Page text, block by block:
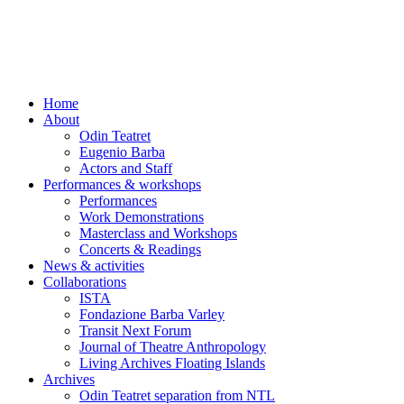
Home
About
Odin Teatret
Eugenio Barba
Actors and Staff
Performances & workshops
Performances
Work Demonstrations
Masterclass and Workshops
Concerts & Readings
News & activities
Collaborations
ISTA
Fondazione Barba Varley
Transit Next Forum
Journal of Theatre Anthropology
Living Archives Floating Islands
Archives
Odin Teatret separation from NTL